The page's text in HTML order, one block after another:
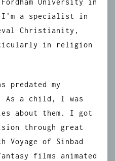
University in
I’m a specialist in
Christianity,
in religion
predated my
As a child, I was
about them. I got
through great
Voyage of Sinbad
films animated